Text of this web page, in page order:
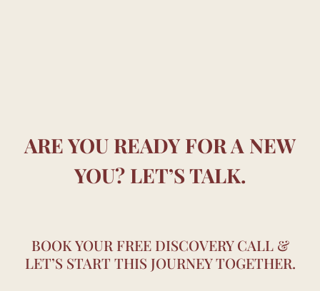
ARE YOU READY FOR A NEW
YOU? LET’S TALK.
BOOK YOUR FREE DISCOVERY CALL &
LET’S START THIS JOURNEY TOGETHER.